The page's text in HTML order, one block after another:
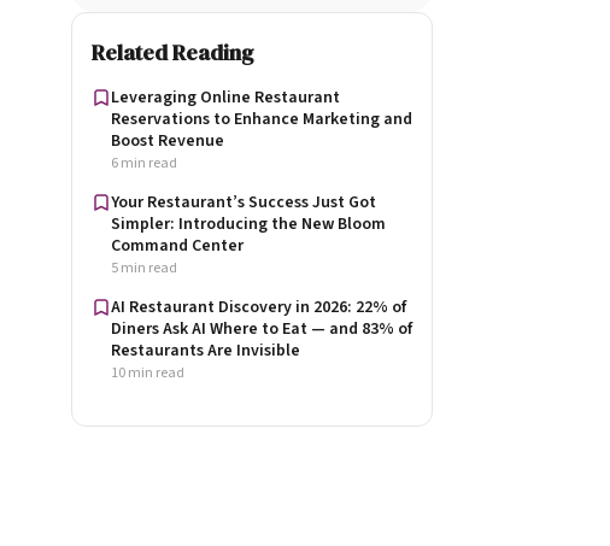
Related Reading
Leveraging Online Restaurant
Reservations to Enhance Marketing and
Boost Revenue
6 min read
Your Restaurant’s Success Just Got
Simpler: Introducing the New Bloom
Command Center
5 min read
AI Restaurant Discovery in 2026: 22% of
Diners Ask AI Where to Eat — and 83% of
Restaurants Are Invisible
10 min read